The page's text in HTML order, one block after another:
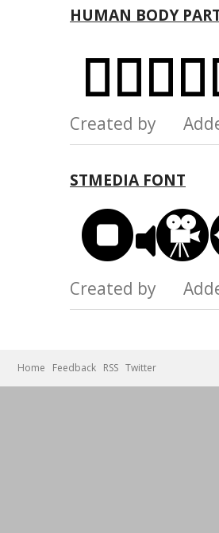
HUMAN BODY
Created by
STMEDIA FONT
Created by
Home Feedback RSS Twitter